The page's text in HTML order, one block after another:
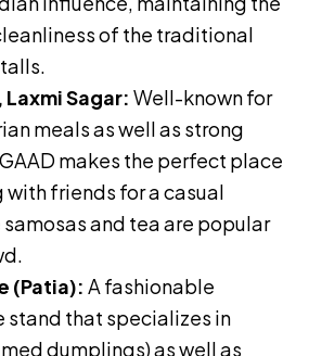
of the traditional
Laxmi Sagar: Well-known for
meals as well as strong
makes the perfect place
friends for a casual
samosas and tea are popular
(Patia): A fashionable
stand that specializes in
dumplings) as well as